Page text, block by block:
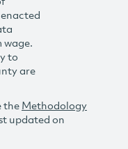
to
are
the Methodology
updated on